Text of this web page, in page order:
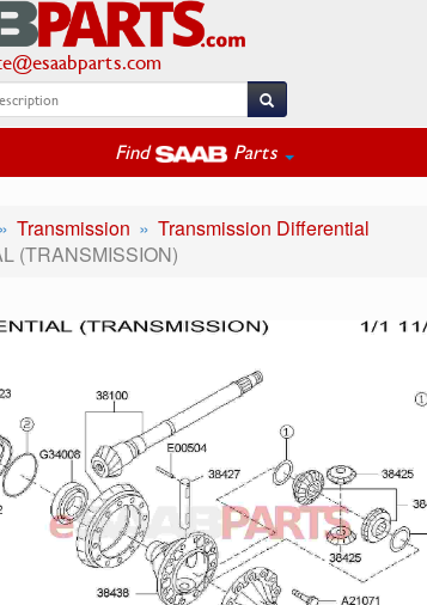
Find Parts
Transmission
Transmission Differential
(TRANSMISSION)